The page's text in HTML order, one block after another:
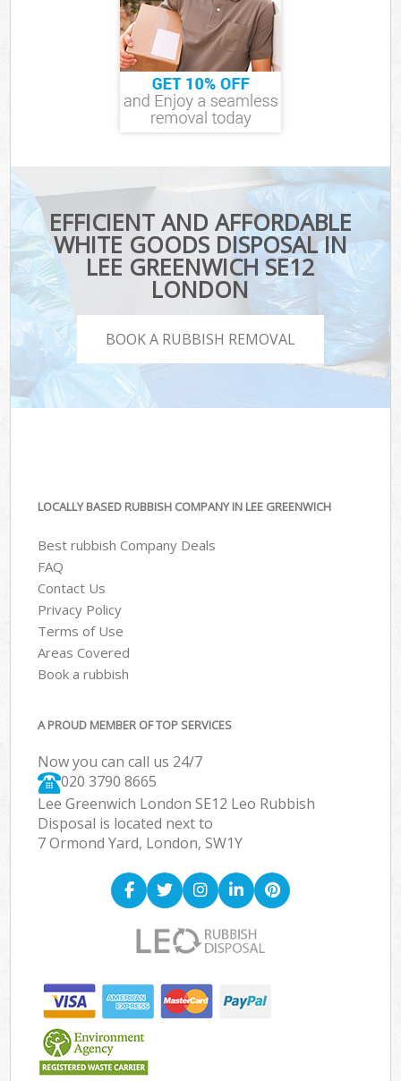
EFFICIENT AND AFFORDABLE
WHITE GOODS DISPOSAL IN
LEE GREENWICH SE12
LONDON
BOOK A RUBBISH REMOVAL
LOCALLY BASED RUBBISH COMPANY IN LEE GREENWICH
Best rubbish Company Deals
FAQ
Contact Us
Privacy Policy
Terms of Use
Areas Covered
Book a rubbish
A PROUD MEMBER OF TOP SERVICES
Now you can call us 24/7
020 3790 8665
Lee Greenwich London SE12 Leo Rubbish
Disposal is located next to
7 Ormond Yard, London, SW1Y